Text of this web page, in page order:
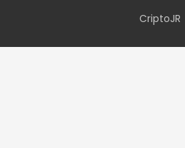
CriptoJR